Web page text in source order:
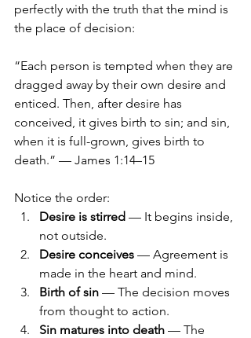
perfectly with the truth that the mind is
the place of decision:
“Each person is tempted when they are
dragged away by their own desire and
enticed. Then, after desire has
conceived, it gives birth to sin; and sin,
when it is full-grown, gives birth to
death.” — James 1:14–15
Notice the order:
Desire is stirred — It begins inside,
not outside.
Desire conceives — Agreement is
made in the heart and mind.
Birth of sin — The decision moves
from thought to action.
Sin matures into death — The